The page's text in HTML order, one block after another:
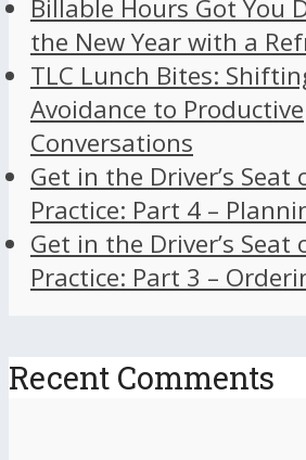
Billable Hours Got You
the New Year with a
TLC Lunch Bites:
Avoidance to Productive
Conversations
Get in the Driver’s Seat
Practice: Part 4 –
Get in the Driver’s Seat
Practice: Part 3 –
Recent Comments